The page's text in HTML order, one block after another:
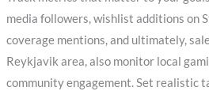
media followers, wishlist additions on
coverage mentions, and ultimately,
Reykjavik area, also monitor local
community engagement. Set realistic